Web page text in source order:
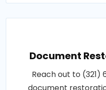
Document
Reach out to
document